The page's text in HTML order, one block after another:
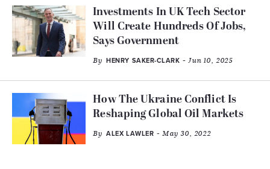
Investments In UK Tech Sector
Will Create Hundreds Of Jobs,
Says Government
By HENRY SAKER-CLARK - Jun 10, 2025
How The Ukraine Conflict Is
Reshaping Global Oil Markets
By ALEX LAWLER - May 30, 2022